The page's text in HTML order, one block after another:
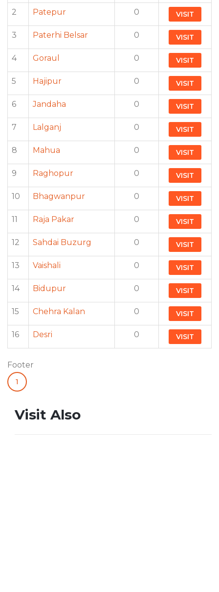
2 Patepur 0 VISIT
3 Paterhi Belsar 0 VISIT
4 Goraul 0 VISIT
5 Hajipur 0 VISIT
6 Jandaha 0 VISIT
7 Lalganj 0 VISIT
8 Mahua 0 VISIT
9 Raghopur 0 VISIT
10 Bhagwanpur 0 VISIT
11 Raja Pakar 0 VISIT
12 Sahdai Buzurg 0 VISIT
13 Vaishali 0 VISIT
14 Bidupur 0 VISIT
15 Chehra Kalan 0 VISIT
16 Desri 0 VISIT
Footer
1
Visit Also